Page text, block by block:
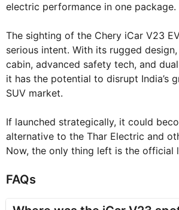
electric performance in one package.
The sighting of the Chery iCar V23
serious intent. With its rugged
cabin, advanced safety tech, and
it has the potential to disrupt India’s
SUV market.
If launched strategically, it could
alternative to the Thar Electric and
Now, the only thing left is the official
FAQs